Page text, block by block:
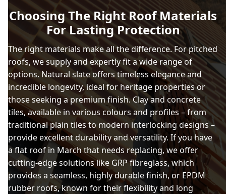
Choosing The Right Roof Materials
For Lasting Protection
The right materials make all the difference. For pitched
roofs, we supply and expertly fit a wide range of
options. Natural slate offers timeless elegance and
incredible longevity, ideal for heritage properties or
those seeking a premium finish. Clay and concrete
tiles, available in various colours and profiles – from
traditional plain tiles to modern interlocking designs –
provide excellent durability and versatility. If you have
a flat roof in March that needs replacing, we offer
cutting-edge solutions like GRP fibreglass, which
provides a seamless, highly durable finish, or EPDM
rubber roofs, known for their flexibility and long